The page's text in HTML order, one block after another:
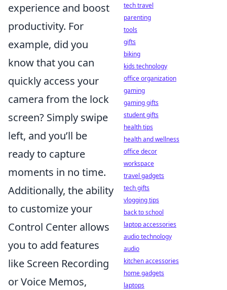
experience and boost
productivity. For
example, did you
know that you can
quickly access your
camera from the lock
screen? Simply swipe
left, and you’ll be
ready to capture
moments in no time.
Additionally, the ability
to customize your
Control Center allows
you to add features
like Screen Recording
or Voice Memos,
tech travel
parenting
tools
gifts
biking
kids technology
office organization
gaming
gaming gifts
student gifts
health tips
health and wellness
office decor
workspace
travel gadgets
tech gifts
vlogging tips
back to school
laptop accessories
audio technology
audio
kitchen accessories
home gadgets
laptops